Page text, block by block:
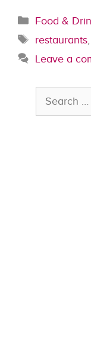
Categories
Food &
Tags
restaurants,
Leave a
Search
for: